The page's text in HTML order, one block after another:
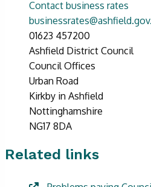
Contact business rates
01623 457200
Ashfield District Council
Council Offices
Urban Road
Kirkby in Ashfield
Nottinghamshire
NG17 8DA
Related links